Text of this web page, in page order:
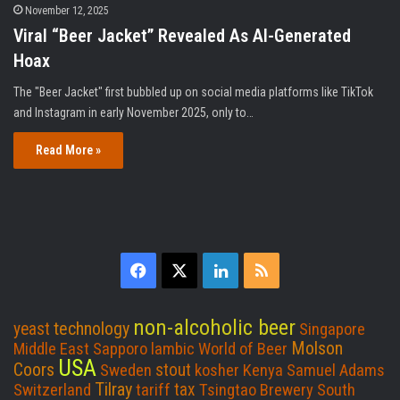
November 12, 2025
Viral “Beer Jacket” Revealed As AI-Generated
Hoax
The "Beer Jacket" first bubbled up on social media platforms like TikTok
and Instagram in early November 2025, only to…
Read More »
c
e
L
n
k
S
yeast technology non-alcoholic beer Singapore
Middle East Sapporo lambic World of Beer Molson
Coors USA Sweden stout kosher Kenya Samuel Adams
Switzerland Tilraytariff tax Tsingtao Brewery South